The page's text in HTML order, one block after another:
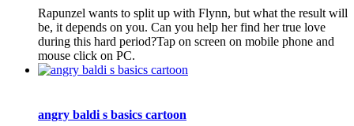
Rapunzel wants to split up with Flynn, but what the result will
be, it depends on you. Can you help her find her true love
during this hard period?Tap on screen on mobile phone and
mouse click on PC.
angry baldi s basics cartoon